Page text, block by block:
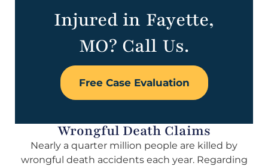
Injured in Fayette,
MO? Call Us.
Free Case Evaluation
Wrongful Death Claims
Nearly a quarter million people are killed by
wrongful death accidents each year. Regarding